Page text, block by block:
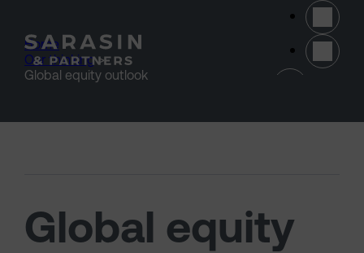
Home >
Our thinking >
Global equity outlook
Global equity